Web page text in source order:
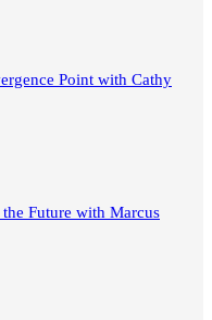
Point with Cathy
Future with Marcus